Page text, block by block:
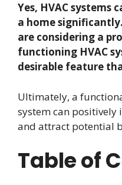
Yes, HVAC systems
a home
are considering a
functioning HVAC
desirable feature
Ultimately, a
system can positively
and attract potential
Table of